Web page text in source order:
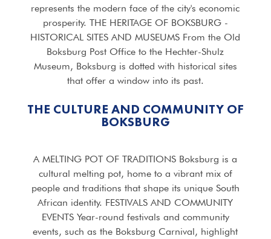
represents the modern face of the city's economic
prosperity. THE HERITAGE OF BOKSBURG -
HISTORICAL SITES AND MUSEUMS From the Old
Boksburg Post Office to the Hechter-Shulz
Museum, Boksburg is dotted with historical sites
that offer a window into its past.
THE CULTURE AND COMMUNITY OF
BOKSBURG
A MELTING POT OF TRADITIONS Boksburg is a
cultural melting pot, home to a vibrant mix of
people and traditions that shape its unique South
African identity. FESTIVALS AND COMMUNITY
EVENTS Year-round festivals and community
events, such as the Boksburg Carnival, highlight